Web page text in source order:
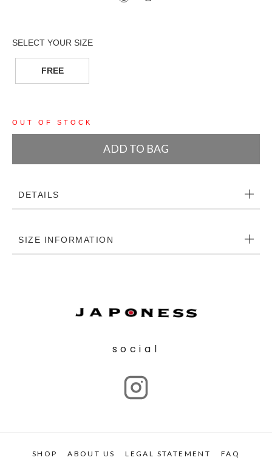
FREE
OUT OF STOCK
ADD TO BAG
DETAILS
SIZE INFORMATION
social
SHOP ABOUT US LEGAL STATEMENT FAQ